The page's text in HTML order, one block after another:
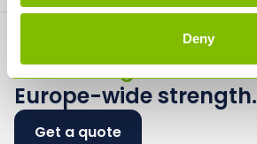
Deny
Flexible logistics.
Europe-wide strength.
Get a quote